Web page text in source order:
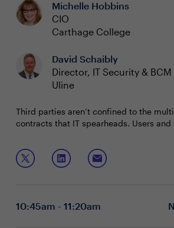
and CISOs).
Samantha White at
Michelle Hobbins
CIO
Carthage College
David Schaibly
Director, IT Security & BCM
Uline
Third parties aren’t confined to the
contracts that IT spearheads. Users
third parties every day and exposing the
exponential risk. What level of diligence
bring to the process?
Join this session to learn how to:
Mitigate the risk business clients
undertaking
10:45am - 11:20am